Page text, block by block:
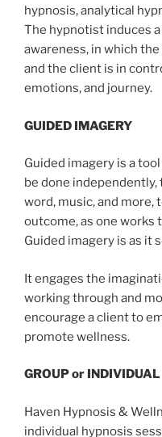
hypnosis, analytical
The hypnotist induces
awareness, in which
and the client is in
emotions, and journey.
GUIDED IMAGERY
Guided imagery is a
be done
word, music, and more,
outcome, as one works
Guided imagery is as it
It engages the
working through and
encourage a client to
promote wellness.
GROUP or INDIVIDUAL
Haven Hypnosis &
individual hypnosis